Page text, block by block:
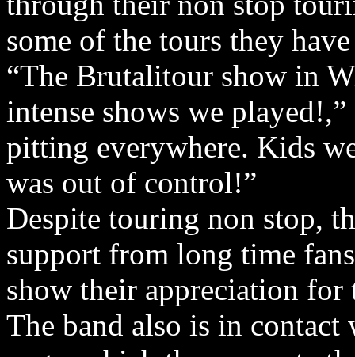
some of the tours they
“The Brutalitour show in
intense shows we
pitting everywhere. Kids
was out of control!”
Despite touring non stop,
support from long time
show their appreciation
The band also is in